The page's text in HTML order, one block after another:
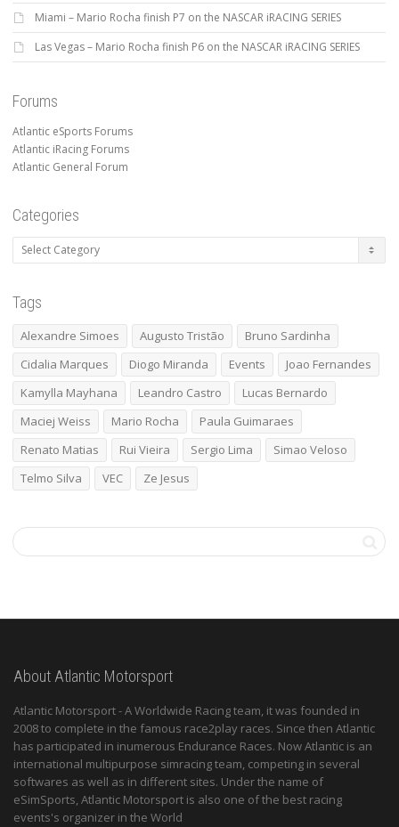
Miami – Mario Rocha finish P7 on the NASCAR iRACING SERIES
Las Vegas – Mario Rocha finish P6 on the NASCAR iRACING SERIES
Forums
Atlantic eSports Forums
Atlantic iRacing Forums
Atlantic General Forum
Categories
Categories
Tags
Alexandre Simoes Augusto Tristão
Bruno Sardinha
Cidalia Marques
Diogo Miranda Events
Joao Fernandes
Kamylla Mayhana
Leandro Castro
Lucas Bernardo
Maciej Weiss
Mario Rocha
Paula Guimaraes
Renato Matias
Rui Vieira Sergio Lima
Simao Veloso
Telmo Silva
VEC Ze Jesus
About Atlantic Motorsport
Atlantic Motorsport - A Worldwide Racing team, it was founded in
2008 to complete in the famous race2play races. Since then Atlantic
has participated in inumerous Endurance Races. Now Atlantic is an
international multipurpose simracing team, competing in several
softwares as well as in different sites. Under the name of
eSimSports, Atlantic Motorsport is also one of the best racing
events's organizer in the World